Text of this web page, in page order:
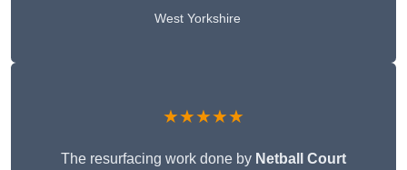
West Yorkshire
★★★★★
The resurfacing work done by Netball Court